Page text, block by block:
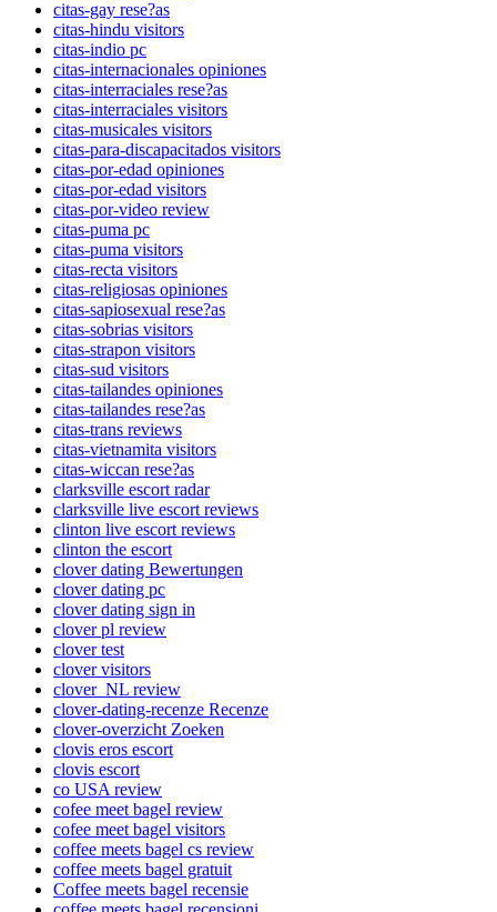
citas-gay rese?as
citas-hindu visitors
citas-indio pc
citas-internacionales opiniones
citas-interraciales rese?as
citas-interraciales visitors
citas-musicales visitors
citas-para-discapacitados visitors
citas-por-edad opiniones
citas-por-edad visitors
citas-por-video review
citas-puma pc
citas-puma visitors
citas-recta visitors
citas-religiosas opiniones
citas-sapiosexual rese?as
citas-sobrias visitors
citas-strapon visitors
citas-sud visitors
citas-tailandes opiniones
citas-tailandes rese?as
citas-trans reviews
citas-vietnamita visitors
citas-wiccan rese?as
clarksville escort radar
clarksville live escort reviews
clinton live escort reviews
clinton the escort
clover dating Bewertungen
clover dating pc
clover dating sign in
clover pl review
clover test
clover visitors
clover_NL review
clover-dating-recenze Recenze
clover-overzicht Zoeken
clovis eros escort
clovis escort
co USA review
cofee meet bagel review
cofee meet bagel visitors
coffee meets bagel cs review
coffee meets bagel gratuit
Coffee meets bagel recensie